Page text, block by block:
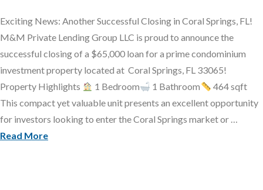
Exciting News: Another Successful Closing in Coral Springs, FL!
M&M Private Lending Group LLC is proud to announce the
successful closing of a $65,000 loan for a prime condominium
investment property located at Coral Springs, FL 33065!
Property Highlights
1 Bedroom 1 Bathroom
464 sqft
This compact yet valuable unit presents an excellent opportunity
for investors looking to enter the Coral Springs market or …
Read More